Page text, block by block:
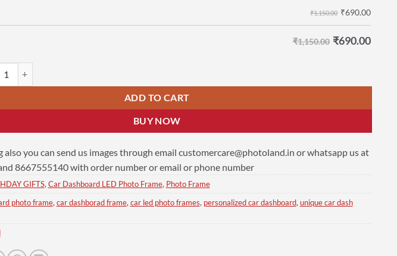
₹1,150.00 ₹690.00
₹1,150.00 ₹690.00
Dashboard 6x9 | Vijay Still quantity
ADD TO CART
BUY NOW
you can send us images through email customercare@photoland.in or whatsapp us at
8667555140 with order number or email or phone number
GIFTS,Car Dashboard LED Photo Frame, Photo Frame
photo frame,car dashborad frame,car led photo frames, personalized car dashboard,unique car dash